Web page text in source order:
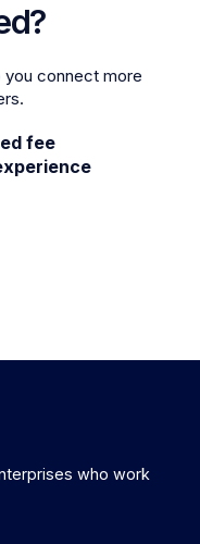
you connect more
fee
who work